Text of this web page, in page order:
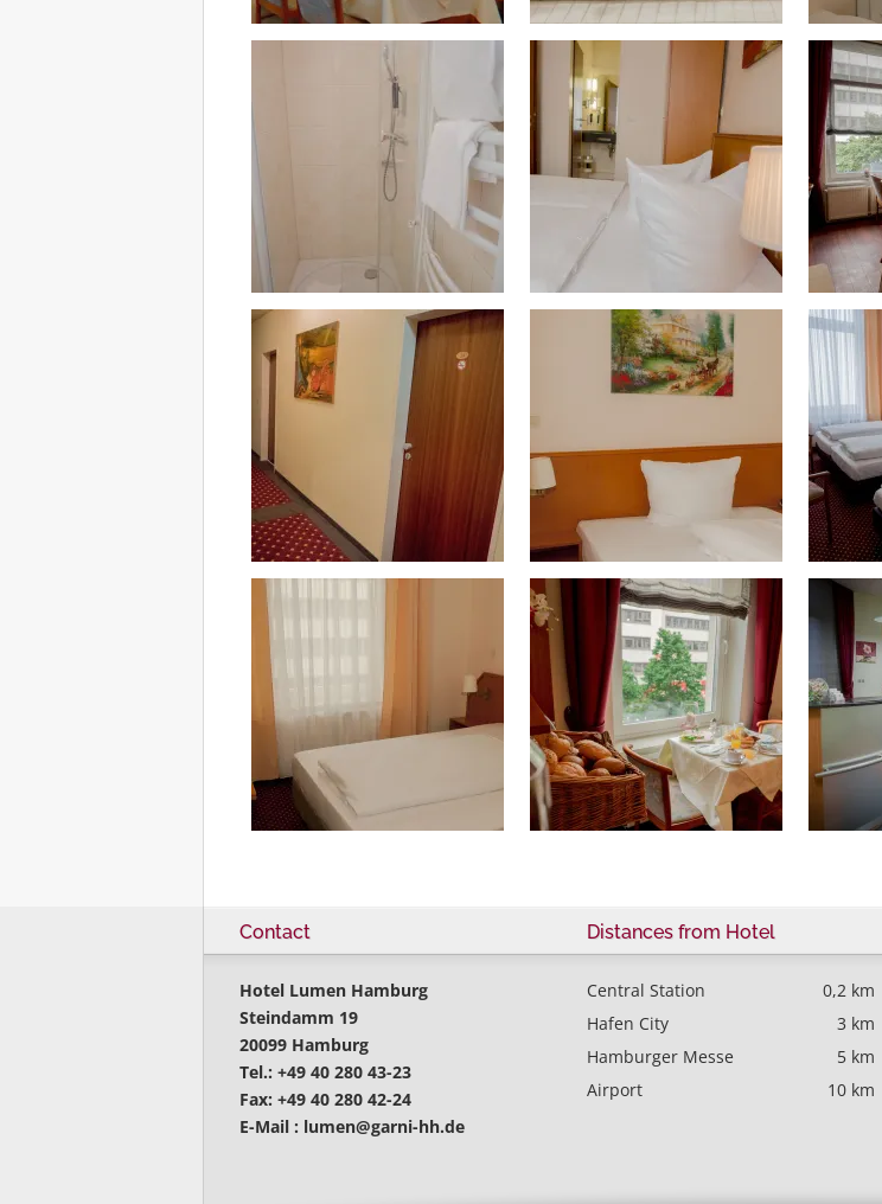
Contact
Hotel Lumen Hamburg
Steindamm 19
20099 Hamburg
Tel.: +49 40 280 43-23
Fax: +49 40 280 42-24
E-Mail : lumen@garni-hh.de
Distances from Hotel
Central Station
0,2 km
Hafen City
3 km
Hamburger Messe
5 km
Airport
10 km